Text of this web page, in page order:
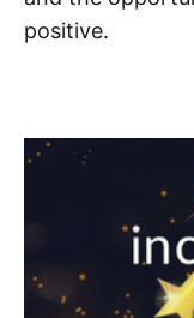
positive.